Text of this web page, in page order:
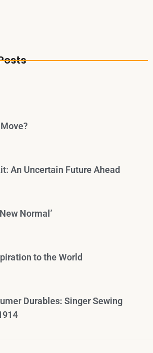
An Uncertain Future Ahead
Normal’
to the World
Durables: Singer Sewing